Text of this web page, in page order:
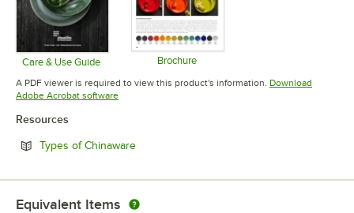
Care & Use Guide
Opens in new tab
Brochure
A PDF viewer is required to view this product's information. Download
Adobe Acrobat softwareOpens in new tab
Resources
Types of ChinawareOpens in new tab
Equivalent Items